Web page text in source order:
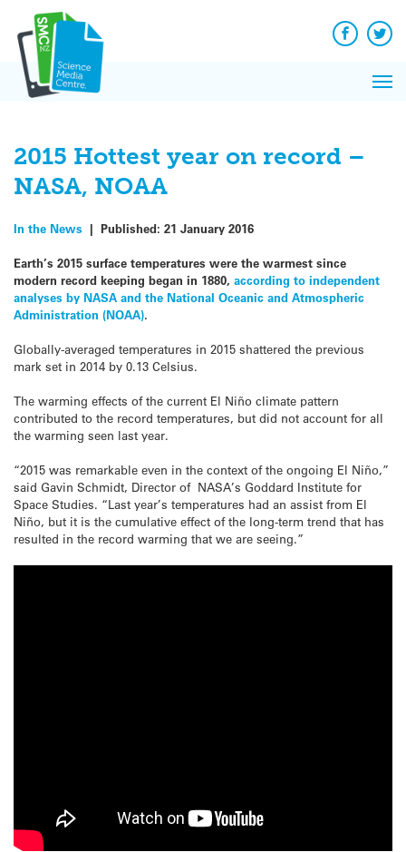
content
Facebook
2015 Hottest year on record –
NASA, NOAA
In the News | Published: 21 January 2016
Earth’s 2015 surface temperatures were the warmest since
modern record keeping began in 1880, according to independent
analyses by NASA and the National Oceanic and Atmospheric
Administration (NOAA).
Globally-averaged temperatures in 2015 shattered the previous
mark set in 2014 by 0.13 Celsius.
The warming effects of the current El Niño climate pattern
contributed to the record temperatures, but did not account for all
the warming seen last year.
“2015 was remarkable even in the context of the ongoing El Niño,”
said Gavin Schmidt, Director of NASA’s Goddard Institute for
Space Studies. “Last year’s temperatures had an assist from El
Niño, but it is the cumulative effect of the long-term trend that has
resulted in the record warming that we are seeing.”
News